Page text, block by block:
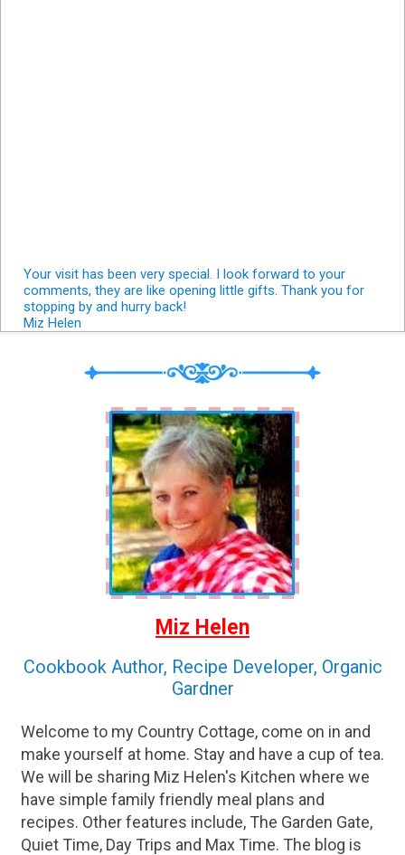
Your visit has been very special. I look forward to your
comments, they are like opening little gifts. Thank you for
stopping by and hurry back!
Miz Helen
Miz Helen
Cookbook Author, Recipe Developer, Organic
Gardner
Welcome to my Country Cottage, come on in and
make yourself at home. Stay and have a cup of tea.
We will be sharing Miz Helen's Kitchen where we
have simple family friendly meal plans and
recipes. Other features include, The Garden Gate,
Quiet Time, Day Trips and Max Time. The blog is